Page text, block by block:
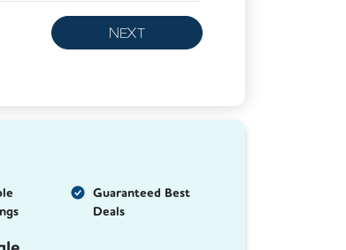
NEXT
Guaranteed Best
Deals